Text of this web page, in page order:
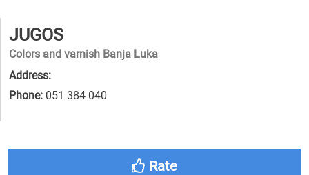
JUGOS
Colors and varnish Banja Luka
Address:
Phone: 051 384 040
Rate